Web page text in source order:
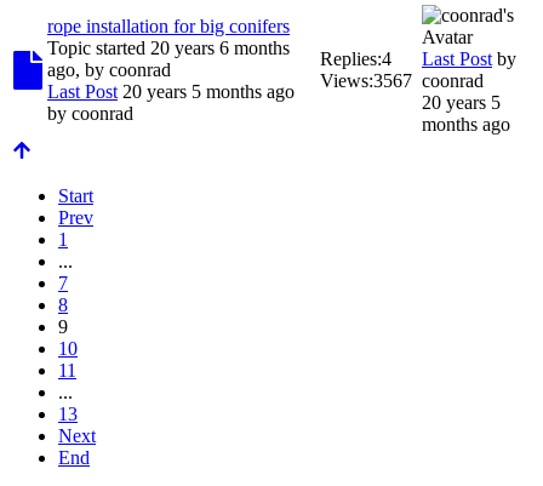
rope installation for big conifers
Topic started 20 years 6 months
ago, by coonrad
Last Post 20 years 5 months ago
by coonrad
Replies:4
Views:3567
Last Post by
coonrad
20 years 5
months ago
Start
Prev
1
...
7
8
9
10
11
...
13
Next
End